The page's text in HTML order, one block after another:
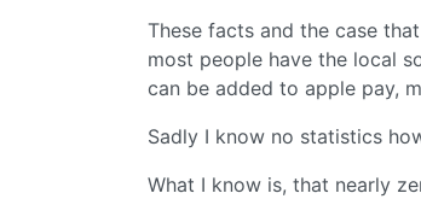
These facts and the case
most people have the local
can be added to apple pay,
Sadly I know no statistics
What I know is, that nearly